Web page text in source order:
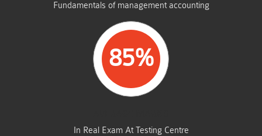
Fundamentals of management accounting
85%
In Real Exam At Testing Centre